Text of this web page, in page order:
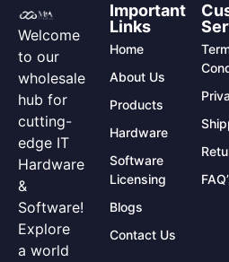
Welcome
to our
wholesale
hub for
cutting-
edge IT
Hardware
&
Software!
Explore
a world
Important
Links
Home
About Us
Products
Hardware
Software
Licensing
Blogs
Contact Us